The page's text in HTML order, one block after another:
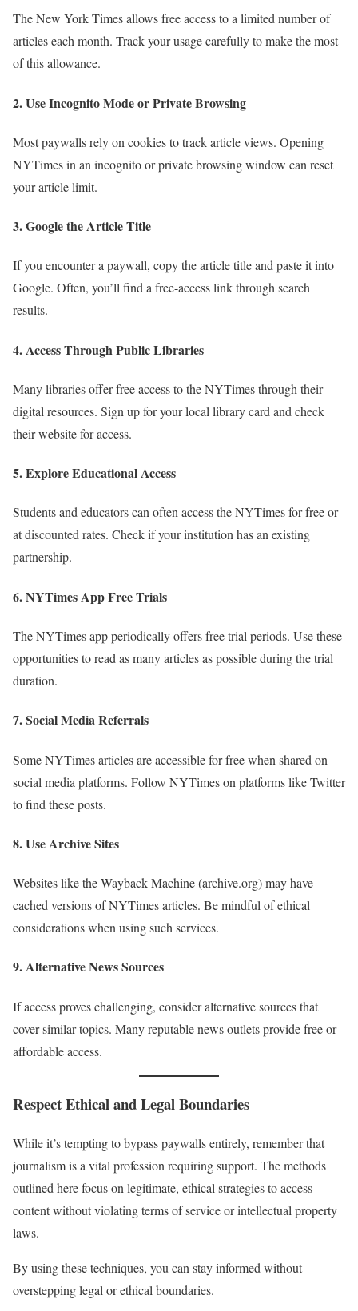
The New York Times allows free access to a limited number of
articles each month. Track your usage carefully to make the most
of this allowance.
2.Use Incognito Mode or Private Browsing
Most paywalls rely on cookies to track article views. Opening
NYTimes in an incognito or private browsing window can reset
your article limit.
3.Google the Article Title
If you encounter a paywall, copy the article title and paste it into
Google. Often, you’ll find a free-access link through search
results.
4.Access Through Public Libraries
Many libraries offer free access to the NYTimes through their
digital resources. Sign up for your local library card and check
their website for access.
5.Explore Educational Access
Students and educators can often access the NYTimes for free or
at discounted rates. Check if your institution has an existing
partnership.
6.NYTimes App Free Trials
The NYTimes app periodically offers free trial periods. Use these
opportunities to read as many articles as possible during the trial
duration.
7.Social Media Referrals
Some NYTimes articles are accessible for free when shared on
social media platforms. Follow NYTimes on platforms like Twitter
to find these posts.
8.Use Archive Sites
Websites like the Wayback Machine (archive.org) may have
cached versions of NYTimes articles. Be mindful of ethical
considerations when using such services.
9.Alternative News Sources
If access proves challenging, consider alternative sources that
cover similar topics. Many reputable news outlets provide free or
affordable access.
Respect Ethical and Legal Boundaries
While it’s tempting to bypass paywalls entirely, remember that
journalism is a vital profession requiring support. The methods
outlined here focus on legitimate, ethical strategies to access
content without violating terms of service or intellectual property
laws.
By using these techniques, you can stay informed without
overstepping legal or ethical boundaries.